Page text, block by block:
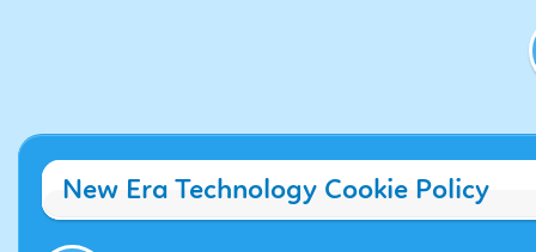
New Era Technology Cookie Policy